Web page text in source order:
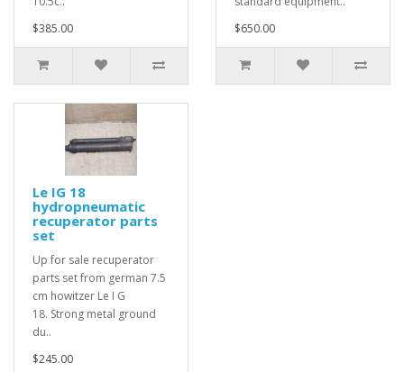
$385.00
$650.00
Le IG 18
hydropneumatic
recuperator parts
set
Up for sale recuperator
parts set from german 7.5
cm howitzer Le I G
18. Strong metal ground
du..
$245.00